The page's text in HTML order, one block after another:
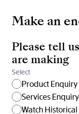
Make an
Please tell
are making
Select
Product Enquiry
Services Enquiry
Watch